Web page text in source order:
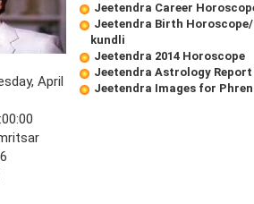
April
Jeetendra Career
Jeetendra Birth
kundli
Jeetendra 2014 Horoscope
Jeetendra Astrology Report
Jeetendra Images for